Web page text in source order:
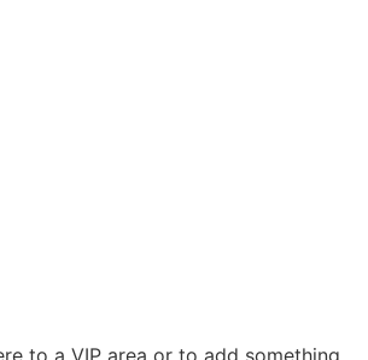
to a VIP area or to add something